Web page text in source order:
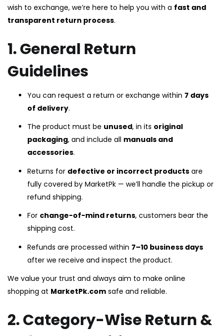
wish to exchange, we’re here to help you with a fast and
transparent return process.
1. General Return
Guidelines
You can request a return or exchange within 7 days
of delivery.
The product must be unused, in its original
packaging, and include all manuals and
accessories.
Returns for defective or incorrect products are
fully covered by MarketPk — we’ll handle the pickup or
refund shipping.
For change-of-mind returns, customers bear the
shipping cost.
Refunds are processed within 7–10 business days
after we receive and inspect the product.
We value your trust and always aim to make online
shopping at MarketPk.com safe and reliable.
2. Category-Wise Return &